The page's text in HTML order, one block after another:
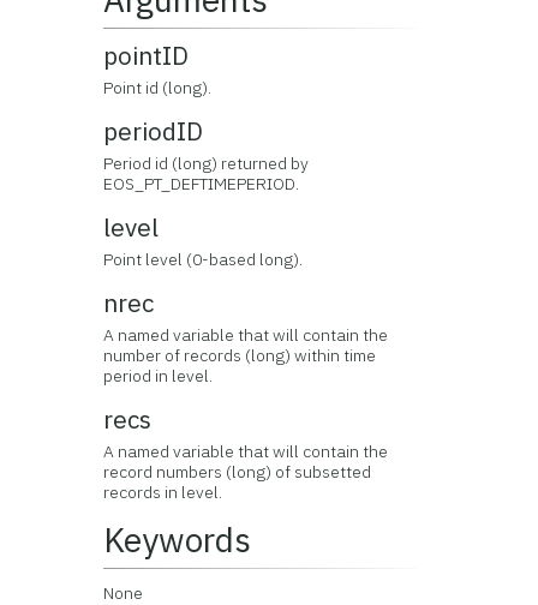
pointID
Point id (long).
periodID
Period id (long) returned by
EOS_PT_DEFTIMEPERIOD.
level
Point level (0-based long).
nrec
A named variable that will contain the
number of records (long) within time
period in level.
recs
A named variable that will contain the
record numbers (long) of subsetted
records in level.
Keywords
None